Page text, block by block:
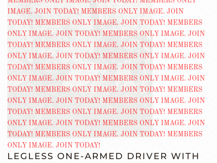
LEGLESS ONE-ARMED DRIVER WITH